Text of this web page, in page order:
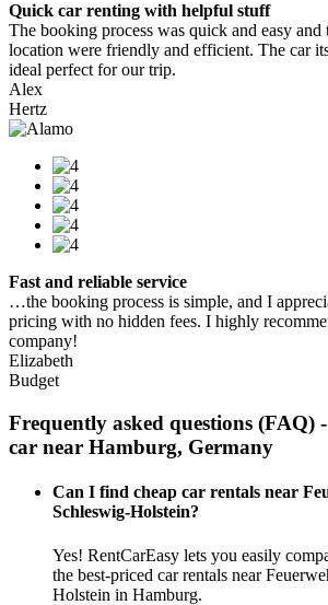
Quick car renting with helpful stuff
The booking process was quick and easy and
location were friendly and efficient. The car
ideal perfect for our trip.
Alex
Hertz
Fast and reliable service
…the booking process is simple, and I
pricing with no hidden fees. I highly
company!
Elizabeth
Budget
Frequently asked questions (FAQ)
car near Hamburg, Germany
Can I find cheap car rentals near
Schleswig-Holstein?
Yes! RentCarEasy lets you easily
the best-priced car rentals near
Holstein in Hamburg.